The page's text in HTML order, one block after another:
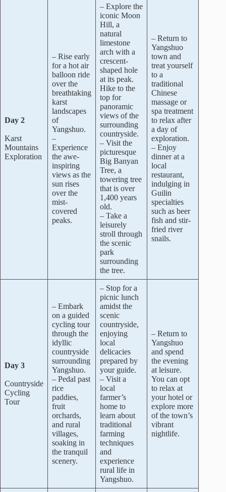
Day 2
Karst
Mountains
Exploration
– Rise early
for a hot air
balloon ride
over the
breathtaking
karst
landscapes
of
Yangshuo.
–
Experience
the awe-
inspiring
views as the
sun rises
over the
mist-
covered
peaks.
– Explore the
iconic Moon
Hill, a
natural
limestone
arch with a
crescent-
shaped hole
at its peak.
Hike to the
top for
panoramic
views of the
surrounding
countryside.
– Visit the
picturesque
Big Banyan
Tree, a
towering tree
that is over
1,400 years
old.
– Take a
leisurely
stroll through
the scenic
park
surrounding
the tree.
– Return to
Yangshuo
town and
treat yourself
to a
traditional
Chinese
massage or
spa treatment
to relax after
a day of
exploration.
– Enjoy
dinner at a
local
restaurant,
indulging in
Guilin
specialties
such as beer
fish and stir-
fried river
snails.
Day 3
Countryside
Cycling
Tour
– Embark
on a guided
cycling tour
through the
idyllic
countryside
surrounding
Yangshuo.
– Pedal past
rice
paddies,
fruit
orchards,
and rural
villages,
soaking in
the tranquil
scenery.
– Stop for a
picnic lunch
amidst the
scenic
countryside,
enjoying
local
delicacies
prepared by
your guide.
– Visit a
local
farmer’s
home to
learn about
traditional
farming
techniques
and
experience
rural life in
Yangshuo.
– Return to
Yangshuo
and spend
the evening
at leisure.
You can opt
to relax at
your hotel or
explore more
of the town’s
vibrant
nightlife.